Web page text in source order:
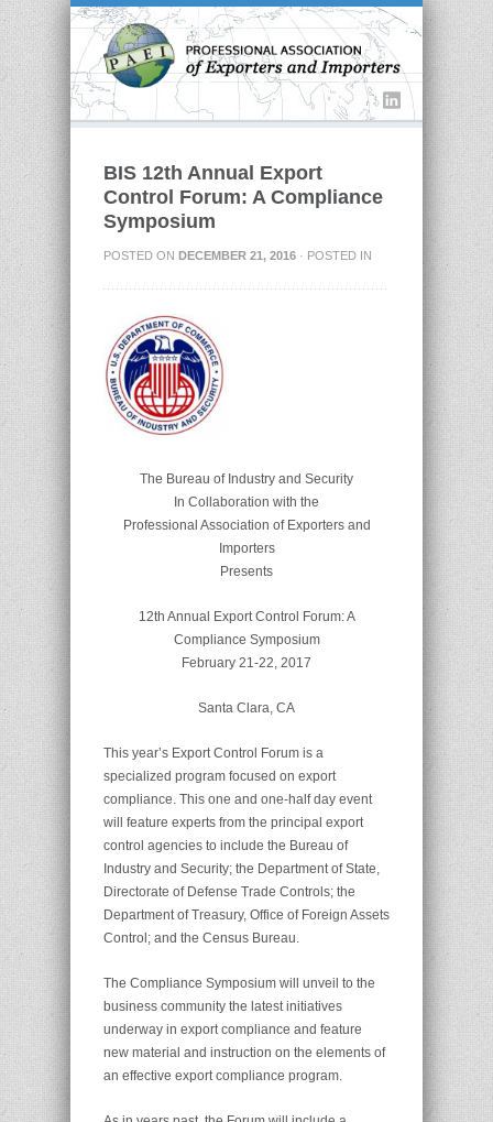
BIS 12th Annual Export
Control Forum: A Compliance
Symposium
POSTED ON DECEMBER 21, 2016 · POSTED IN
The Bureau of Industry and Security
In Collaboration with the
Professional Association of Exporters and
Importers
Presents
12th Annual Export Control Forum: A
Compliance Symposium
February 21-22, 2017
Santa Clara, CA
This year’s Export Control Forum is a
specialized program focused on export
compliance. This one and one-half day event
will feature experts from the principal export
control agencies to include the Bureau of
Industry and Security; the Department of State,
Directorate of Defense Trade Controls; the
Department of Treasury, Office of Foreign Assets
Control; and the Census Bureau.
The Compliance Symposium will unveil to the
business community the latest initiatives
underway in export compliance and feature
new material and instruction on the elements of
an effective export compliance program.